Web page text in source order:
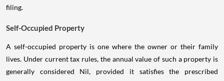
filing.
Self-Occupied Property
A self-occupied property is one where the owner or their family
lives. Under current tax rules, the annual value of such a property is
generally considered Nil, provided it satisfies the prescribed